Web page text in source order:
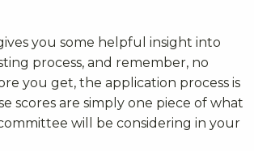
you some helpful insight into
process, and remember, no
you get, the application process is
scores are simply one piece of what
will be considering in your